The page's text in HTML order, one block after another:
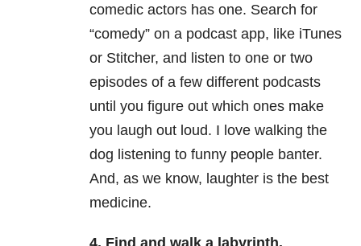
comedic actors has one. Search for
“comedy” on a podcast app, like iTunes
or Stitcher, and listen to one or two
episodes of a few different podcasts
until you figure out which ones make
you laugh out loud. I love walking the
dog listening to funny people banter.
And, as we know, laughter is the best
medicine.
4. Find and walk a labyrinth.